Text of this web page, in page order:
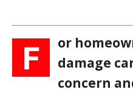
F
or
damage
concern